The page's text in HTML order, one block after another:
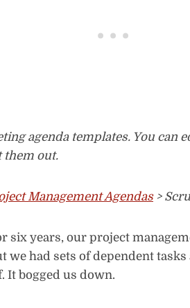
agenda templates. You can
them out.
Management Agendas>
six years, our project
we had sets of dependent
It bogged us down.